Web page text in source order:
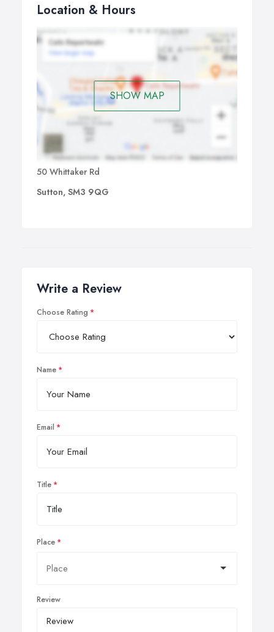
Location & Hours
SHOW MAP
50 Whittaker Rd
Sutton, SM3 9QG
Write a Review
Choose Rating
Name
Email
Title
Place
Review